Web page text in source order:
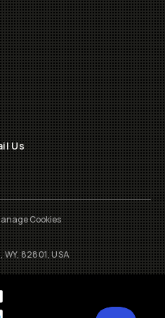
Us
Cookies
82801, USA